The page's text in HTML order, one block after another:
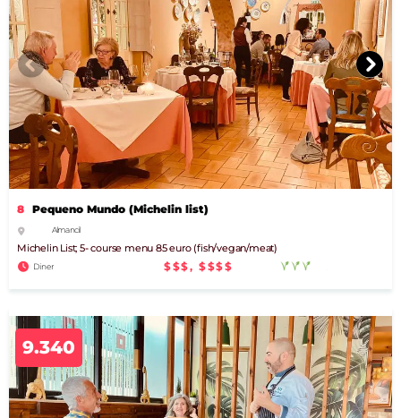
8 Pequeno Mundo (Michelin list)
Almancil
Michelin List; 5- course menu 85 euro (fish/vegan/meat)
Diner $$$, $$$$
9.340